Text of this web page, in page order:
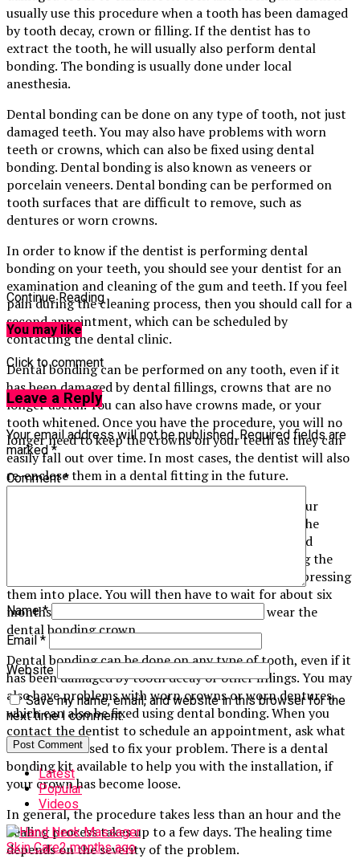
usually use this procedure when a tooth has been damaged
by tooth decay, crown or filling. If the dentist has to
extract the tooth, he will usually also perform dental
bonding. The bonding is usually done under local
anesthesia.
Dental bonding can be done on any type of tooth, not just
damaged teeth. You may also have problems with worn
teeth or crowns, which can also be fixed using dental
bonding. Dental bonding is also known as veneers or
porcelain veneers. Dental bonding can be performed on
tooth surfaces that are difficult to remove, such as
dentures or worn crowns.
In order to know if the dentist is performing dental
bonding on your teeth, you should see your dentist for an
examination and cleaning of the gum and teeth. If you feel
pain during the cleaning process, then you should call for a
second appointment, which can be scheduled by
contacting the dental clinic.
Dental bonding can be performed on any tooth, even if it
has been damaged by dental fillings, crowns that are no
longer useful. You can also have crowns made, or your
tooth whitened. Once you have the procedure, you will no
longer need to keep the crowns on your teeth as they can
easily fall out over time. In most cases, the dentist will also
re-enclose them in a dental fitting in the future.
Before your dentist performs dental bonding on your
teeth, he will determine the best way to complete the
procedure. Usually, you will undergo a process called
“caulimic sealing”. This procedure involves inserting the
gums in between the tooth’s base and enamel and pressing
them into place. You will then have to wait for about six
months for the tooth to heal before you can wear the
dental bonding crown.
Dental bonding can be done on any type of tooth, even if it
has been damaged by tooth decay or other fillings. You may
also have problems with worn crowns or worn dentures,
which can also be fixed using dental bonding. When you
contact the dentist to schedule an appointment, ask what
methods are used to fix your problem. There is a dental
bonding kit available to help you with the installation, if
your crown has become loose.
In general, the procedure takes less than an hour and the
healing process takes up to a few days. The healing time
depends on the severity of the problem.
Continue Reading
You may like
Click to comment
Leave a Reply
Your email address will not be published. Required fields are
marked *
Comment*
Name*
Email *
Website
Save my name, email, and website in this browser for the
next time I comment.
Latest
Popular
Videos
Skin Care2 months ago